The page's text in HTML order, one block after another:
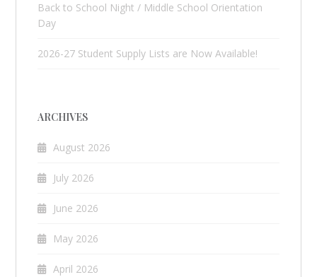
Back to School Night / Middle School Orientation
Day
2026-27 Student Supply Lists are Now Available!
ARCHIVES
August 2026
July 2026
June 2026
May 2026
April 2026